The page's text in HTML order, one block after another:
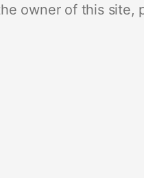
owner of this site,